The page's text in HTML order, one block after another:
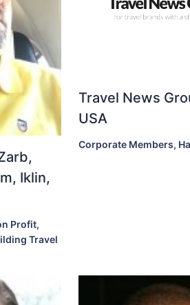
Iklin,
Profit,
Travel
Travel News
USA
Corporate Members,